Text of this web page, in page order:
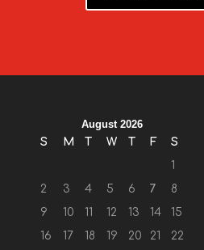
August 2026
S
M T W T F
S
1
2
3 4 5 6 7
8
9
10 11 12 13 14
15
16
17 18 19 20 21
22